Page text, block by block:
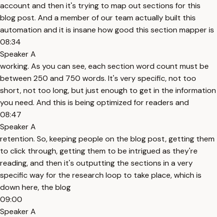
account and then it's trying to map out sections for this
blog post. And a member of our team actually built this
automation and it is insane how good this section mapper is
08:34
Speaker A
working. As you can see, each section word count must be
between 250 and 750 words. It's very specific, not too
short, not too long, but just enough to get in the information
you need. And this is being optimized for readers and
08:47
Speaker A
retention. So, keeping people on the blog post, getting them
to click through, getting them to be intrigued as they're
reading, and then it's outputting the sections in a very
specific way for the research loop to take place, which is
down here, the blog
09:00
Speaker A